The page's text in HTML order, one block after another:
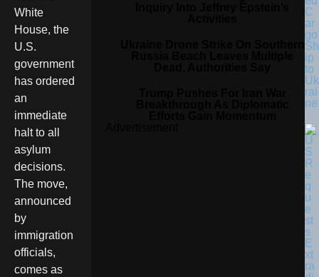
White
House, the
U.S.
government
has ordered
an
immediate
halt to all
asylum
decisions.
The move,
announced
by
immigration
officials,
comes as
C
ar
go
Sh
ip
to
Uk
rai
ne